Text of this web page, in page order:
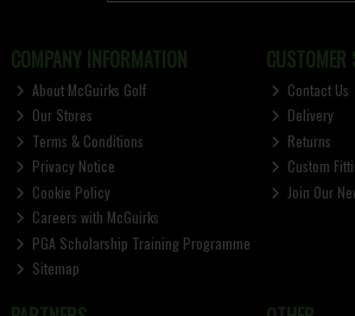
COMPANY INFORMATION
About McGuirks Golf
Our Stores
Terms & Conditions
Privacy Notice
Cookie Policy
Careers with McGuirks
PGA Scholarship Training Programme
Sitemap
CUSTOMER
Contact Us
Delivery
Returns
Custom
Join Our